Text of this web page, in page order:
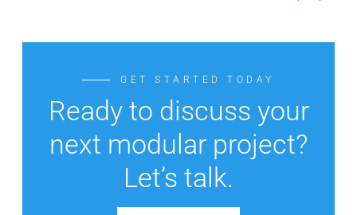
GET STARTED TODAY
Ready to discuss your
next modular project?
Let’s talk.